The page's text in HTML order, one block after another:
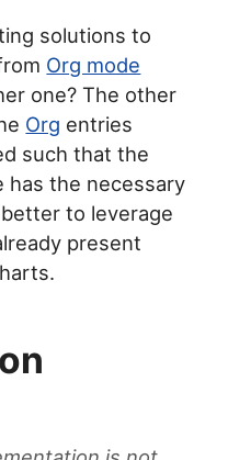
solutions to
Org mode
one? The other
Org entries
such that the
has the necessary
to leverage
present